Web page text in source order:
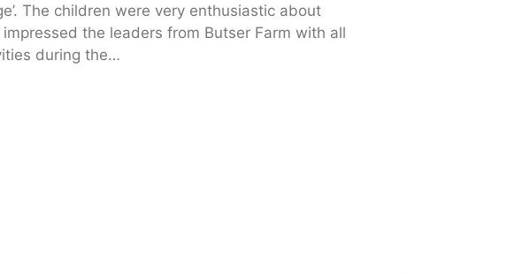
The children were very enthusiastic about
the leaders from Butser Farm with all
during the…